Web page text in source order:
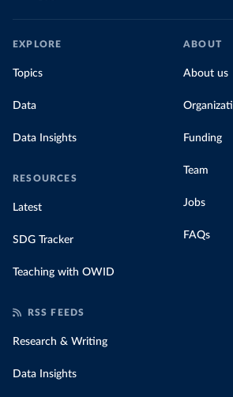
EXPLORE
Topics
Data
Data Insights
RESOURCES
Latest
SDG Tracker
Teaching with OWID
ABOUT
About us
Funding
Team
Jobs
FAQs
RSS FEEDS
Research & Writing
Data Insights